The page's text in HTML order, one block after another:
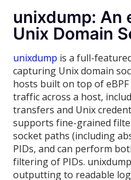
unixdump: An
Unix Domain
unixdump is a full-
capturing Unix domain
hosts built on top of eBPF
traffic across a host,
transfers and Unix
supports fine-grained
socket paths (including
PIDs, and can perform
filtering of PIDs.
outputting to readable